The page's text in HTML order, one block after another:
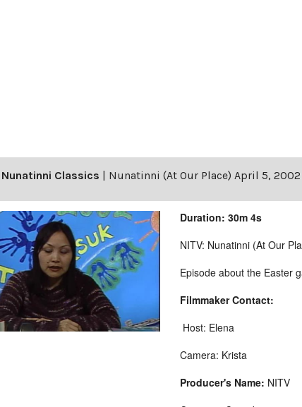
Nunatinni Classics | Nunatinni (At Our Place) April 5,
Duration: 30m 4s
NITV: Nunatinni (At Our
Episode about the Easter
Filmmaker Contact:
Host: Elena
Camera: Krista
Producer's Name: NITV